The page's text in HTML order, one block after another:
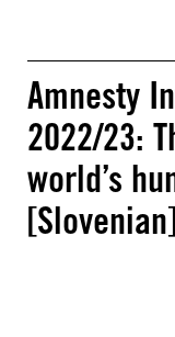
Amnesty
2022/23:
world’s